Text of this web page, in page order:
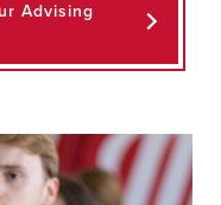
Advising